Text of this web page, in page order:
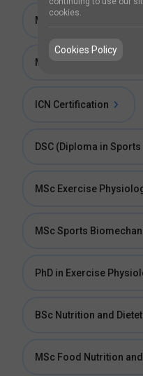
MSc Child Health
MSc Pediatric Nursing
ICN Certification
DSC (Diploma in
MSc Exercise
MSc Sports
PhD in Exercise
BSc Nutrition and
MSc Food Nutrition
cookies.
Cookies Policy